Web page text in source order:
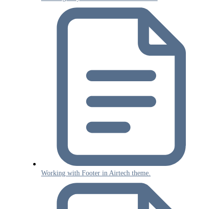
Working with Footer in Airtech theme.